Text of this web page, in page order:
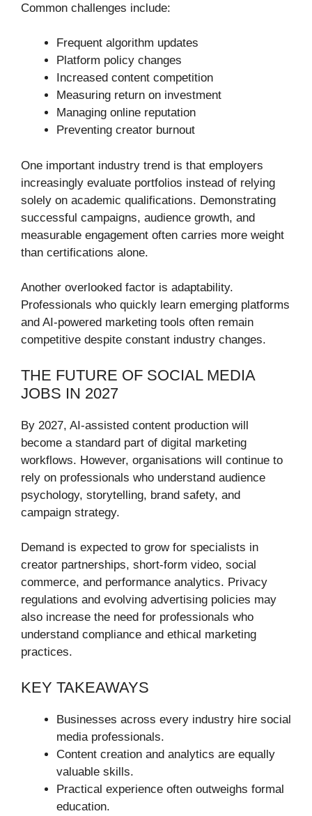
Common challenges include:
Frequent algorithm updates
Platform policy changes
Increased content competition
Measuring return on investment
Managing online reputation
Preventing creator burnout
One important industry trend is that employers
increasingly evaluate portfolios instead of relying
solely on academic qualifications. Demonstrating
successful campaigns, audience growth, and
measurable engagement often carries more weight
than certifications alone.
Another overlooked factor is adaptability.
Professionals who quickly learn emerging platforms
and AI-powered marketing tools often remain
competitive despite constant industry changes.
THE FUTURE OF SOCIAL MEDIA
JOBS IN 2027
By 2027, AI-assisted content production will
become a standard part of digital marketing
workflows. However, organisations will continue to
rely on professionals who understand audience
psychology, storytelling, brand safety, and
campaign strategy.
Demand is expected to grow for specialists in
creator partnerships, short-form video, social
commerce, and performance analytics. Privacy
regulations and evolving advertising policies may
also increase the need for professionals who
understand compliance and ethical marketing
practices.
KEY TAKEAWAYS
Businesses across every industry hire social
media professionals.
Content creation and analytics are equally
valuable skills.
Practical experience often outweighs formal
education.